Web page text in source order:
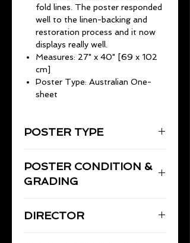
fold lines. The poster responded
well to the linen-backing and
restoration process and it now
displays really well.
Measures: 27" x 40" [69 x 102
cm]
Poster Type: Australian One-
sheet
POSTER TYPE
27" x 40" [69 x 102 cm]
POSTER CONDITION &
GRADING
and restored by Flicks Film Posters
DIRECTOR